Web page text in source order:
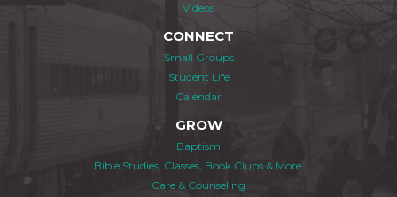
Videos
CONNECT
Small Groups
Student Life
Calendar
GROW
Baptism
Bible Studies, Classes, Book Clubs & More
Care & Counseling